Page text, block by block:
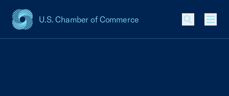
U.S. Chamber of Commerce
USCC Homepage